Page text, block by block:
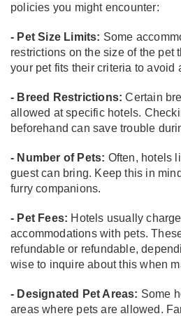
policies you might encounter:
- Pet Size Limits: Some
restrictions on the size of the pet
your pet fits their criteria to avoid
- Breed Restrictions:Certain
allowed at specific hotels.
beforehand can save trouble
- Number of Pets: Often, hotels
guest can bring. Keep this in
furry companions.
- Pet Fees: Hotels usually
accommodations with pets.
refundable or refundable,
wise to inquire about this when
- Designated Pet Areas: Some
areas where pets are allowed.